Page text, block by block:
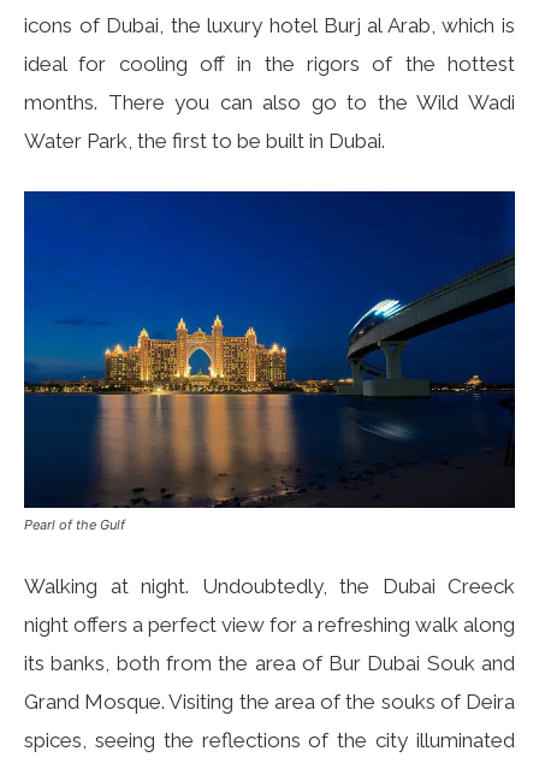
icons of Dubai, the luxury hotel Burj al Arab, which is
ideal for cooling off in the rigors of the hottest
months. There you can also go to the Wild Wadi
Water Park, the first to be built in Dubai.
Pearl of the Gulf
Walking at night. Undoubtedly, the Dubai Creeck
night offers a perfect view for a refreshing walk along
its banks, both from the area of ​​Bur Dubai Souk and
Grand Mosque. Visiting the area of the souks of Deira
spices, seeing the reflections of the city illuminated